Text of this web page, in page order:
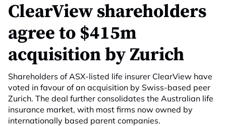
ClearView shareholders
agree to $415m
acquisition by Zurich
Shareholders of ASX-listed life insurer ClearView have
voted in favour of an acquisition by Swiss-based peer
Zurich. The deal further consolidates the Australian life
insurance market, with most firms now owned by
internationally based parent companies.